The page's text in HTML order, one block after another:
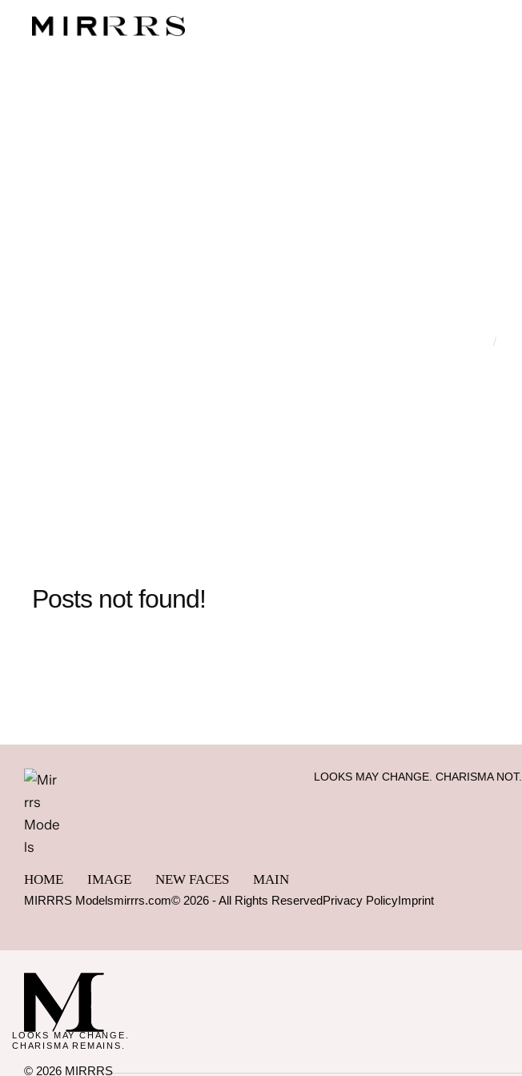
/
Posts not found!
LOOKS MAY CHANGE. CHARISMA NOT.
HOME IMAGE NEW FACES MAIN
MIRRRS Modelsmirrrs.com© 2026 - All Rights ReservedPrivacy PolicyImprint
LOOKS MAY CHANGE.
CHARISMA REMAINS.
© 2026 MIRRRS